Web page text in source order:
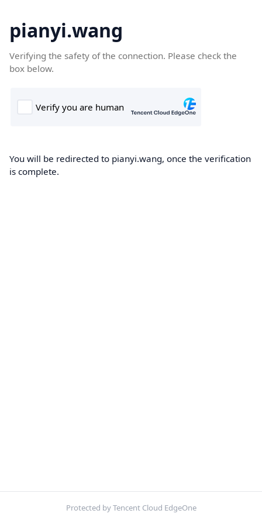
pianyi.wang
Verifying the safety of the connection. Please check the
box below.
You will be redirected to pianyi.wang, once the verification
is complete.
Protected by Tencent Cloud EdgeOne